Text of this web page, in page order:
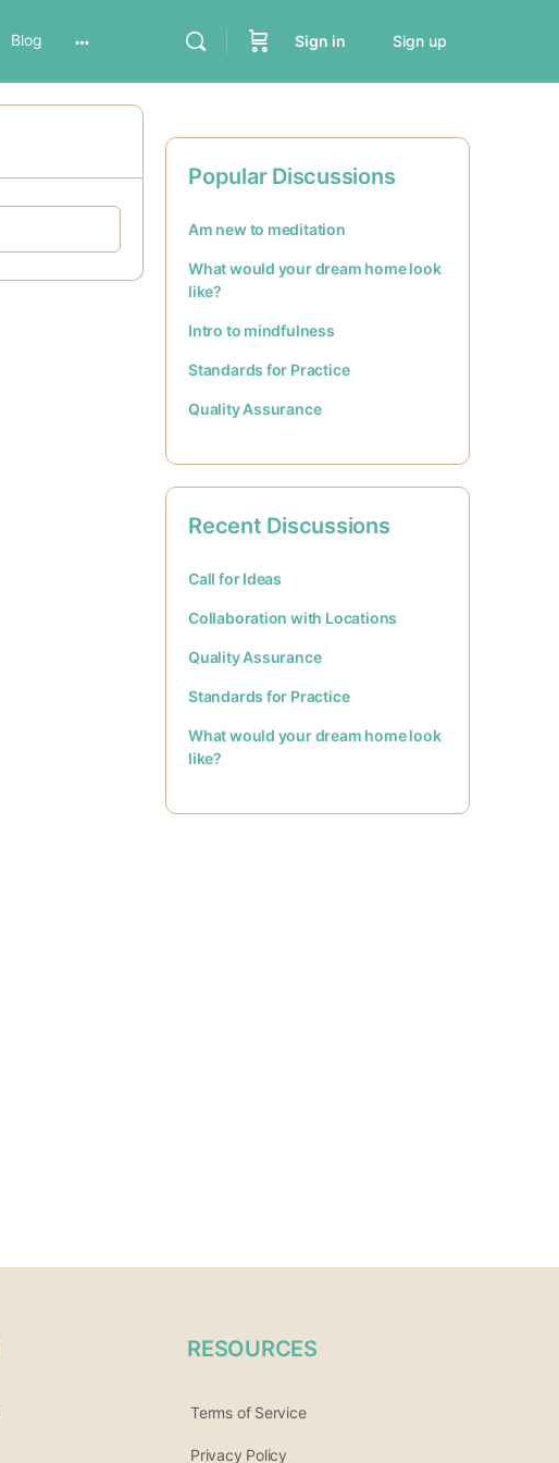
Blog Sign in Sign up
Popular Discussions
Am new to meditation
What would your dream home look
like?
Intro to mindfulness
Standards for Practice
Quality Assurance
Recent Discussions
Call for Ideas
Collaboration with Locations
Quality Assurance
Standards for Practice
What would your dream home look
like?
RESOURCES
Terms of Service
Privacy Policy